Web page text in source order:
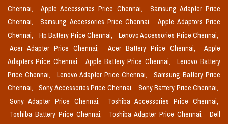
Chennai,
Apple Accessories Price Chennai,
Samsung Adapter Price
Chennai,
Samsung Accessories Price Chennai,
Apple Adaptors Price
Chennai,
Hp Battery Price Chennai,
Lenovo Accessories Price Chennai,
Acer Adapter Price Chennai,
Acer Battery Price Chennai,
Apple
Adapters Price Chennai,
Apple Battery Price Chennai,
Lenovo Battery
Price Chennai,
Lenovo Adapter Price Chennai,
Samsung Battery Price
Chennai,
Sony Accessories Price Chennai,
Sony Battery Price Chennai,
Sony Adapter Price Chennai,
Toshiba Accessories Price Chennai,
Toshiba Battery Price Chennai,
Toshiba Adapter Price Chennai,
Dell